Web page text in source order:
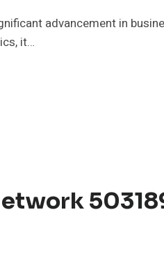
advancement in
it…